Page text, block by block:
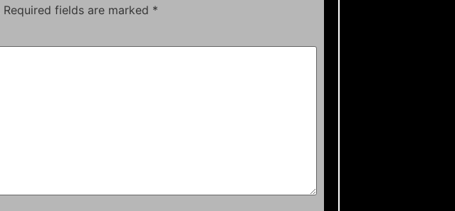
Required fields are marked *